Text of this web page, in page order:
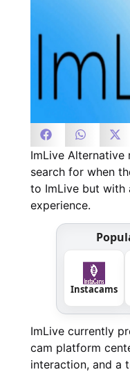
ImLive
search for when
to ImLive but with
experience.
Instacams
ImLive currently
cam platform
interaction, and a